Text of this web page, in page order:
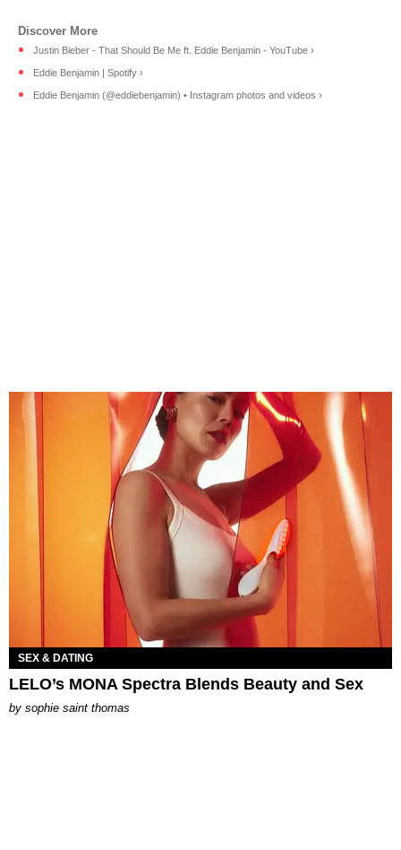
Justin Bieber - That Should Be Me ft. Eddie Benjamin - YouTube ›
Eddie Benjamin | Spotify ›
Eddie Benjamin (@eddiebenjamin) • Instagram photos and videos ›
SEX & DATING
LELO’s MONA Spectra Blends Beauty and Sex
by sophie saint thomas